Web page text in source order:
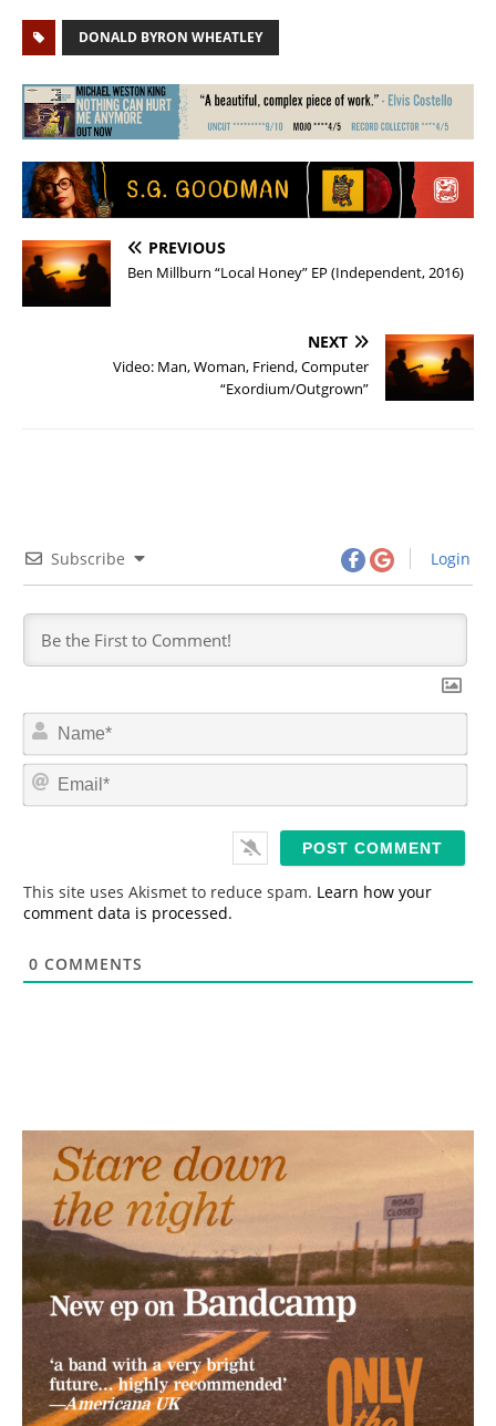
DONALD BYRON WHEATLEY
PREVIOUS
Ben Millburn “Local Honey” EP (Independent, 2016)
NEXT
Video: Man, Woman, Friend, Computer
“Exordium/Outgrown”
Subscribe Login
m
*
This site uses Akismet to reduce spam. Learn how your
comment data is processed.
0 COMMENTS